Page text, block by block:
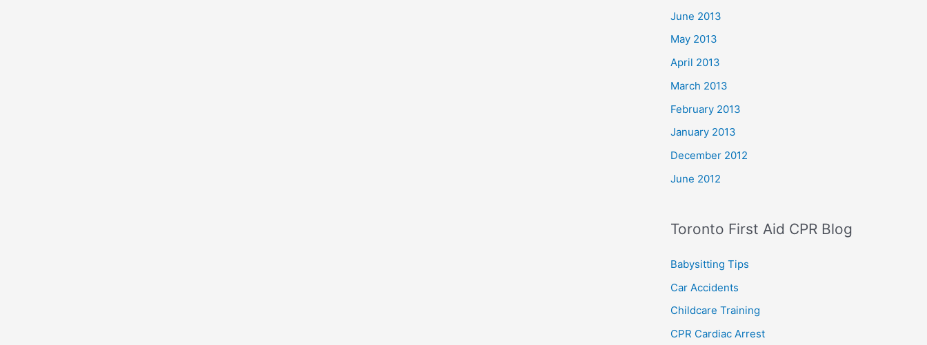
June 2013
May 2013
April 2013
March 2013
February 2013
January 2013
December 2012
June 2012
Toronto First Aid CPR Blog
Babysitting Tips
Car Accidents
Childcare Training
CPR Cardiac Arrest